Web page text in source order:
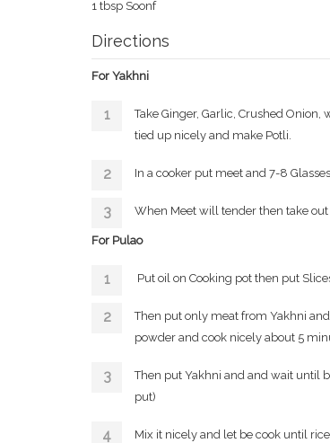
1 tbsp Soonf
Directions
For Yakhni
Take Ginger, Garlic, Crushed
tied up nicely and make Potli.
In a cooker put meet and 7-8
When Meet will tender then take out
For Pulao
Put oil on Cooking pot then put
Then put only meat from Yakhni
powder and cook nicely about 5
Then put Yakhni and and wait until
put)
Mix it nicely and let be cook until rice